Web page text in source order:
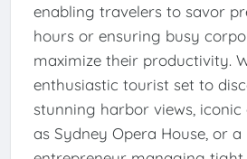
enabling travelers to savor
hours or ensuring busy
maximize their productivity.
enthusiastic tourist set to
stunning harbor views,
as Sydney Opera House, or a